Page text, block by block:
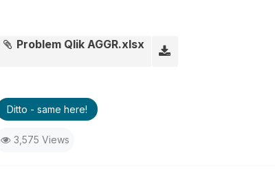
Problem Qlik AGGR.xlsx
Ditto - same here!
3,575 Views